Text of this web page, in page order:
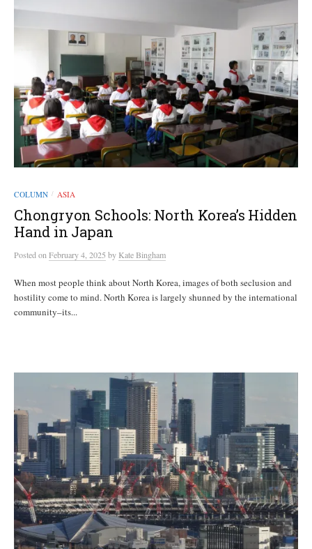
COLUMN / ASIA
Chongryon Schools: North Korea’s Hidden
Hand in Japan
PostedonFebruary 4, 2025 by Kate Bingham
When most people think about North Korea, images of both seclusion and
hostility come to mind. North Korea is largely shunned by the international
community–its...